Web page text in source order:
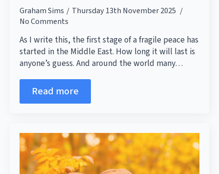
Graham Sims
Thursday 13th November 2025
No Comments
As I write this, the first stage of a fragile peace has
started in the Middle East. How long it will last is
anyone’s guess. And around the world many…
Read more